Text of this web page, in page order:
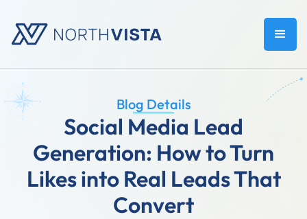
Blog Details
Social Media Lead
Generation: How to Turn
Likes into Real Leads That
Convert